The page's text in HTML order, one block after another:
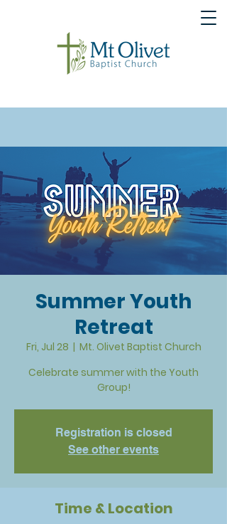
Summer Youth
Retreat
Fri, Jul 28
  |
Mt. Olivet Baptist Church
Celebrate summer with the Youth
Group!
Registration is closed
See other events
Time & Location